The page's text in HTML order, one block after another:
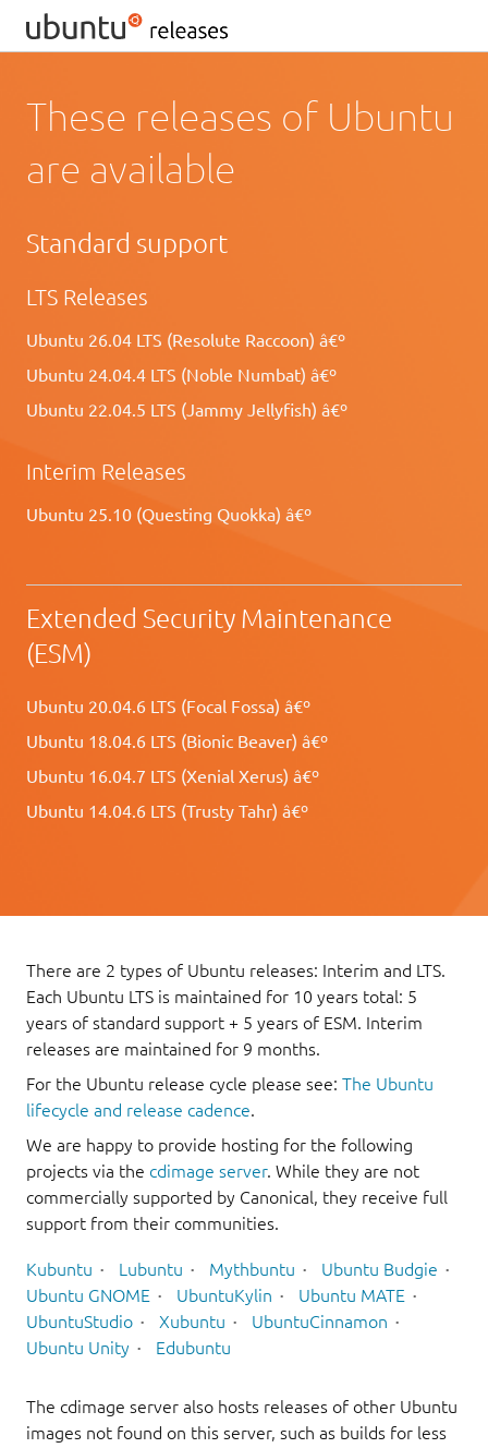
These releases of Ubuntu
are available
Standard support
LTS Releases
Ubuntu 26.04 LTS (Resolute Raccoon) â€º
Ubuntu 24.04.4 LTS (Noble Numbat) â€º
Ubuntu 22.04.5 LTS (Jammy Jellyfish) â€º
Interim Releases
Ubuntu 25.10 (Questing Quokka) â€º
Extended Security Maintenance
(ESM)
Ubuntu 20.04.6 LTS (Focal Fossa) â€º
Ubuntu 18.04.6 LTS (Bionic Beaver) â€º
Ubuntu 16.04.7 LTS (Xenial Xerus) â€º
Ubuntu 14.04.6 LTS (Trusty Tahr) â€º
There are 2 types of Ubuntu releases: Interim and LTS.
Each Ubuntu LTS is maintained for 10 years total: 5
years of standard support + 5 years of ESM. Interim
releases are maintained for 9 months.
For the Ubuntu release cycle please see: The Ubuntu
lifecycle and release cadence.
We are happy to provide hosting for the following
projects via the cdimage server. While they are not
commercially supported by Canonical, they receive full
support from their communities.
Kubuntu Lubuntu Mythbuntu
Ubuntu Budgie
Ubuntu GNOME
UbuntuKylin
Ubuntu MATE
UbuntuStudio
Xubuntu
UbuntuCinnamon
Ubuntu Unity
Edubuntu
The cdimage server also hosts releases of other Ubuntu
images not found on this server, such as builds for less